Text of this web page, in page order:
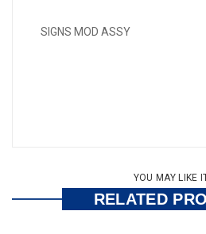
SIGNS MOD ASSY
YOU MAY LIKE
RELATED